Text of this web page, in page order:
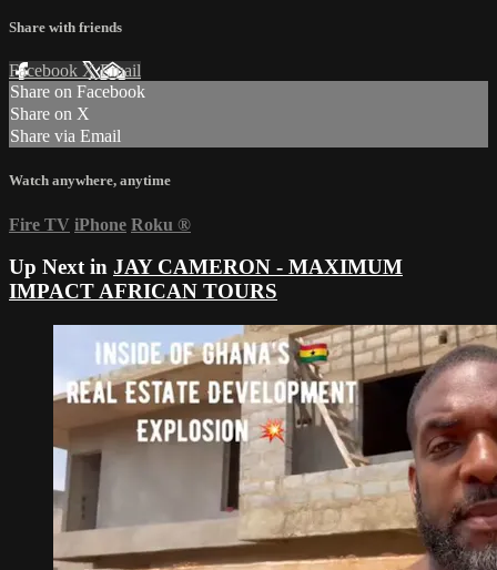
Share with friends
Facebook XEmail
Share on Facebook
Share on X
Share via Email
Watch anywhere, anytime
Fire TV iPhone Roku ®
Up Next in JAY CAMERON - MAXIMUM
IMPACT AFRICAN TOURS